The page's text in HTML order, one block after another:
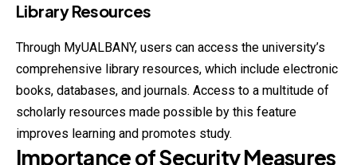
Library Resources
Through MyUALBANY, users can access the university’s
comprehensive library resources, which include electronic
books, databases, and journals. Access to a multitude of
scholarly resources made possible by this feature
improves learning and promotes study.
Importance of Security Measures